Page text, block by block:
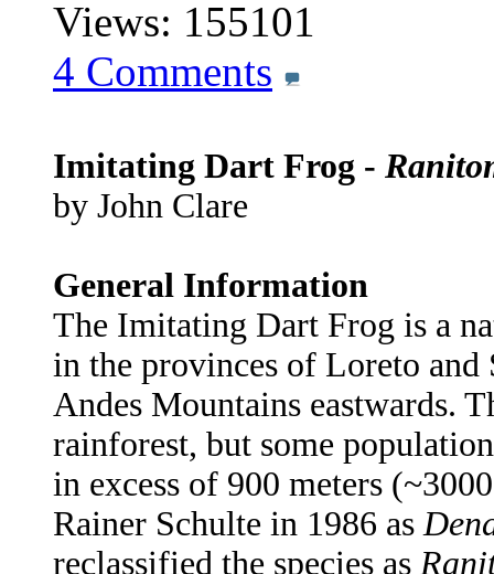
Views: 155101
4 Comments
Imitating Dart Frog -
by John Clare
General Information
The Imitating Dart Frog is a
in the provinces of Loreto
Andes Mountains eastwards.
rainforest, but some
in excess of 900 meters
Rainer Schulte in 1986 as
reclassified the species as